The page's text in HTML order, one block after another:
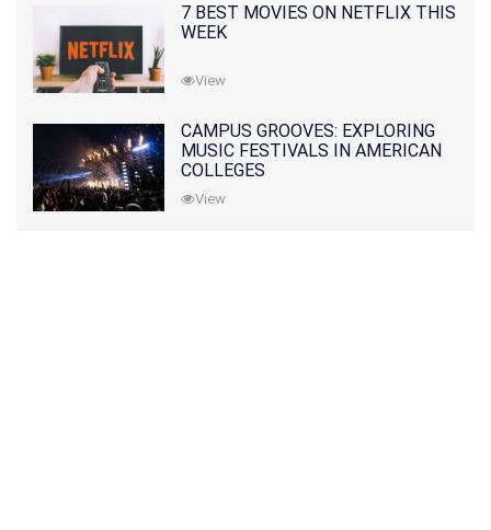
7 BEST MOVIES ON NETFLIX THIS
WEEK
View
CAMPUS GROOVES: EXPLORING
MUSIC FESTIVALS IN AMERICAN
COLLEGES
View